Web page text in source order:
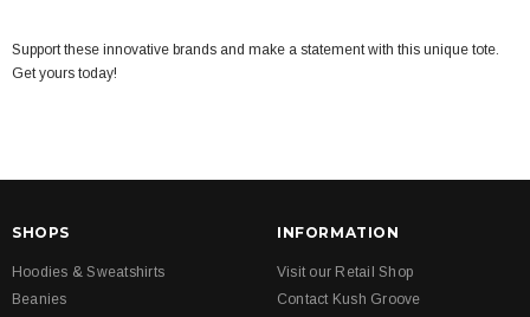
Support these innovative brands and make a statement with this unique tote.
Get yours today!
SHOPS
Hoodies & Sweatshirts
Beanies
INFORMATION
Visit our Retail Shop
Contact Kush Groove